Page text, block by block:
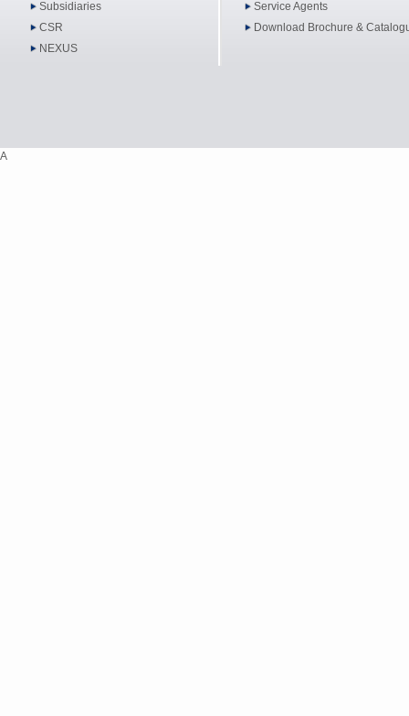
Subsidiaries
CSR
NEXUS
Service Agents
Download Brochure &
A